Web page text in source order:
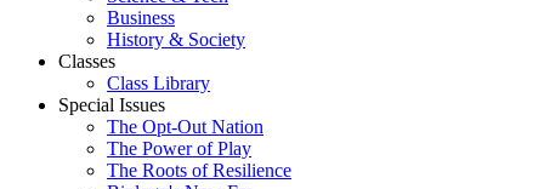
Business
History & Society
Classes
Class Library
Special Issues
The Opt-Out Nation
The Power of Play
The Roots of Resilience